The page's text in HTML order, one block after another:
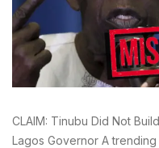
CLAIM: Tinubu Did Not
Lagos Governor A trending